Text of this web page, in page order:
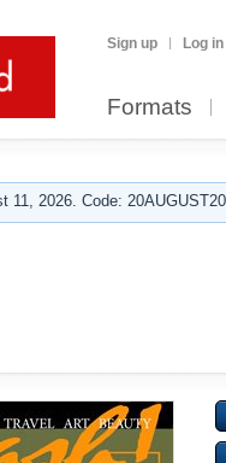
Sign up Log in
Formats
11, 2026. Code: